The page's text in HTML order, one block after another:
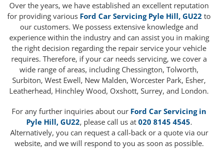
Over the years, we have established an excellent reputation
for providing various Ford Car Servicing Pyle Hill, GU22 to
our customers. We possess extensive knowledge and
experience within the industry and can assist you in making
the right decision regarding the repair service your vehicle
requires. Therefore, if your car needs servicing, we cover a
wide range of areas, including Chessington, Tolworth,
Surbiton, West Ewell, New Malden, Worcester Park, Esher,
Leatherhead, Hinchley Wood, Oxshott, Surrey, and London.
For any further inquiries about our Ford Car Servicing in
Pyle Hill, GU22, please call us at 020 8145 4545.
Alternatively, you can request a call-back or a quote via our
website, and we will respond to you as soon as possible.